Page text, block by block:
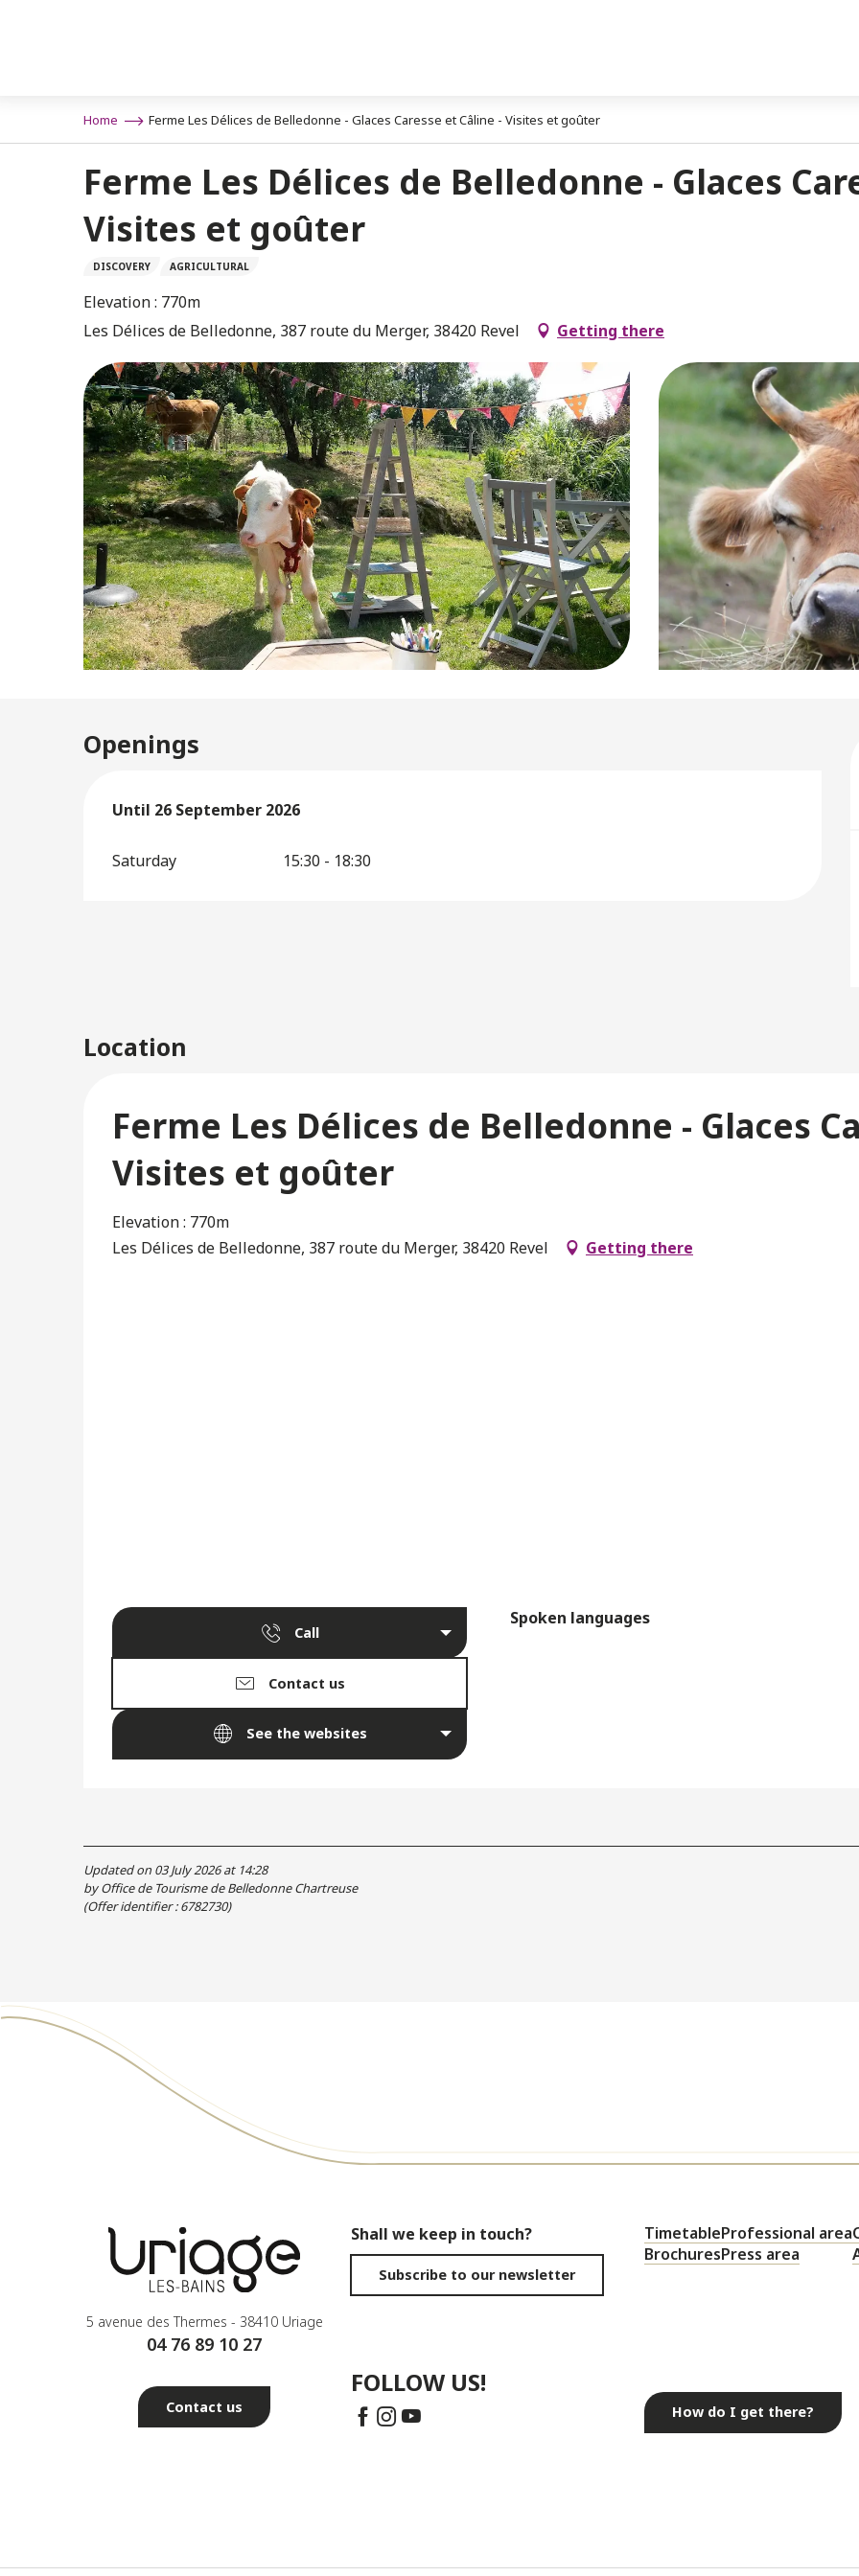
Home Ferme Les Délices de Belledonne - Glaces Caresse et Câline - Visites et goûter
Ferme Les Délices de Belledonne - Glaces
Visites et goûter
DISCOVERY AGRICULTURAL
Elevation : 770m
Les Délices de Belledonne, 387 route du Merger, 38420 Revel
Getting there
Openings
From 2 May 2026until26 September 2026
Until 26 September 2026
Saturday 15:30 - 18:30
Location
Ferme Les Délices de Belledonne - Glaces
Visites et goûter
Elevation : 770m
Les Délices de Belledonne, 387 route du Merger, 38420 Revel
Getting there
Call
Contact us
See the websites
Spoken languages
Spoken languages
Updated on 03 July 2026 at 14:28
by Office de Tourisme de Belledonne Chartreuse
(Offer identifier :6782730)
5 avenue des Thermes - 38410 Uriage
04 76 89 10 27
Contact us
Shall we keep in touch?
Subscribe to our newsletter
FOLLOW US!
Timetable
Brochures
Professional area
Press area
How do I get there?